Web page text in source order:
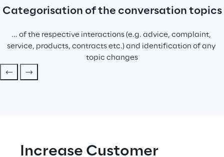
Categorisation of the conversation topics
... of the respective interactions (e.g. advice, complaint,
service, products, contracts etc.) and identification of any
topic changes
Increase Customer